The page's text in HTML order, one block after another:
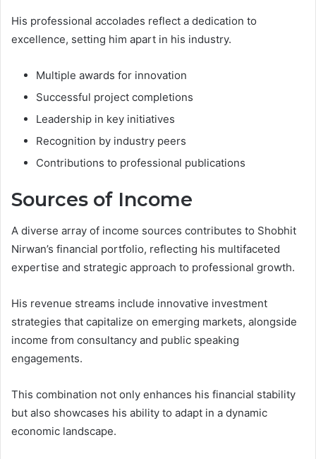
His professional accolades reflect a dedication to
excellence, setting him apart in his industry.
Multiple awards for innovation
Successful project completions
Leadership in key initiatives
Recognition by industry peers
Contributions to professional publications
Sources of Income
A diverse array of income sources contributes to Shobhit
Nirwan’s financial portfolio, reflecting his multifaceted
expertise and strategic approach to professional growth.
His revenue streams include innovative investment
strategies that capitalize on emerging markets, alongside
income from consultancy and public speaking
engagements.
This combination not only enhances his financial stability
but also showcases his ability to adapt in a dynamic
economic landscape.